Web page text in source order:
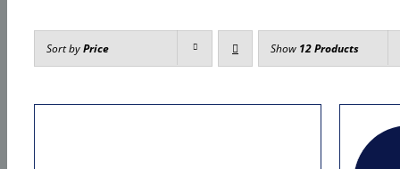
Sort byPrice Show 12 Products